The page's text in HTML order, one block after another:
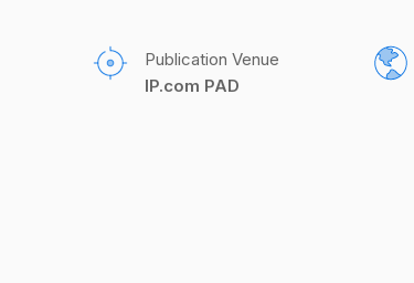
Publication Venue
IP.com PAD